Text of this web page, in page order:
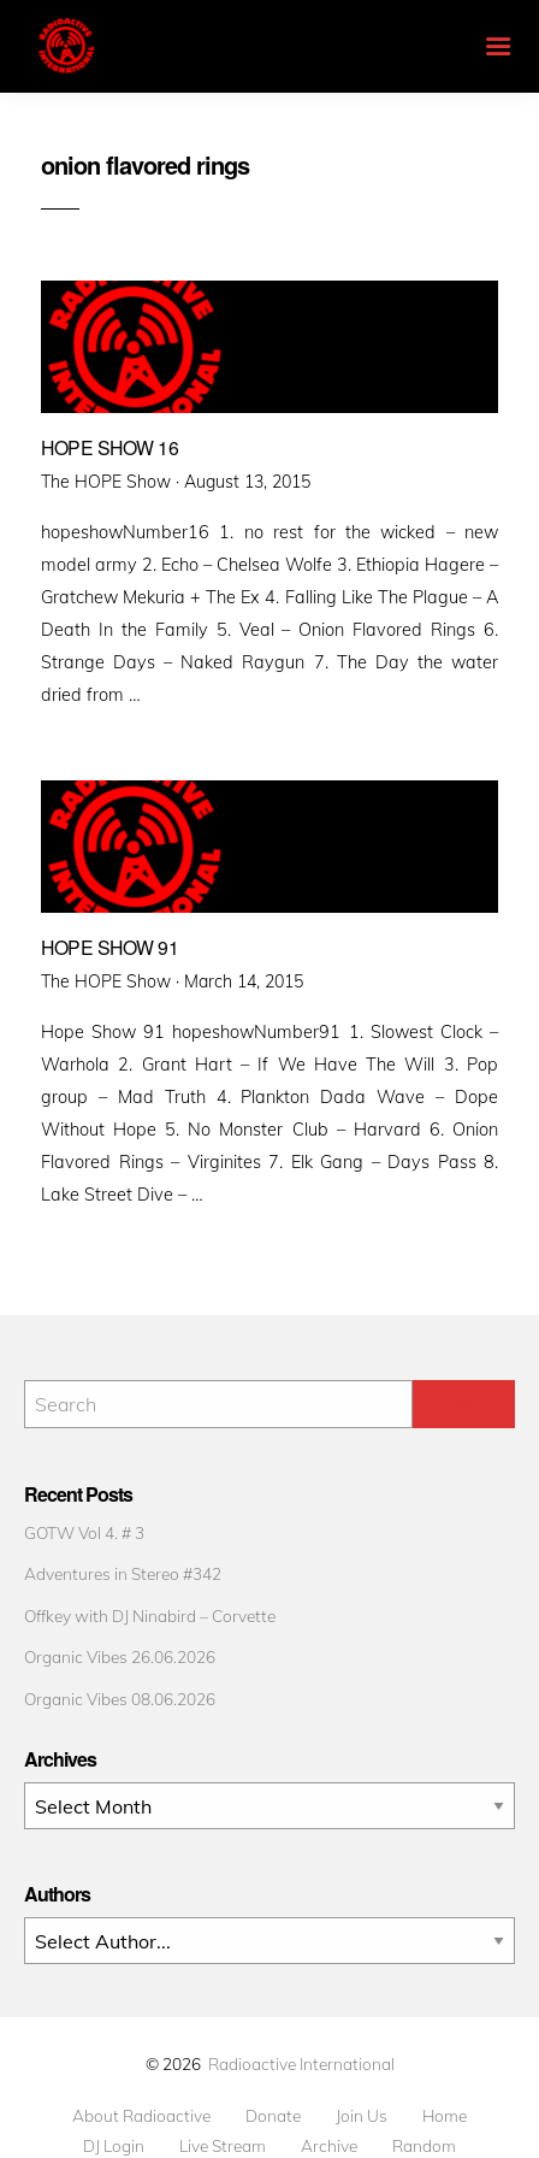
onion flavored rings
HOPE SHOW 16
The HOPE Show · Posted
August 13, 2015
hopeshowNumber16 1. no rest for the wicked – new
model army 2. Echo – Chelsea Wolfe 3. Ethiopia Hagere –
Gratchew Mekuria + The Ex 4. Falling Like The Plague – A
Death In the Family 5. Veal – Onion Flavored Rings 6.
Strange Days – Naked Raygun 7. The Day the water
dried from …
HOPE SHOW 91
The HOPE Show · Posted
March 14, 2015
Hope Show 91 hopeshowNumber91 1. Slowest Clock –
Warhola 2. Grant Hart – If We Have The Will 3. Pop
group – Mad Truth 4. Plankton Dada Wave – Dope
Without Hope 5. No Monster Club – Harvard 6. Onion
Flavored Rings – Virginites 7. Elk Gang – Days Pass 8.
Lake Street Dive – …
Recent Posts
GOTW Vol 4. # 3
Adventures in Stereo #342
Offkey with DJ Ninabird – Corvette
Organic Vibes 26.06.2026
Organic Vibes 08.06.2026
Archives
Archives
Authors
© 2026 Radioactive International
About Radioactive Donate Join Us
Home
DJ Login
Live Stream Archive Random